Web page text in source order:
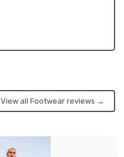
View all Footwear reviews →